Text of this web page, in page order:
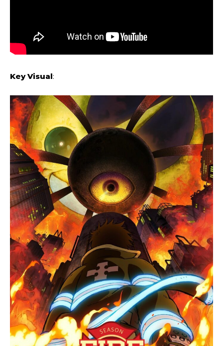
Key Visual: